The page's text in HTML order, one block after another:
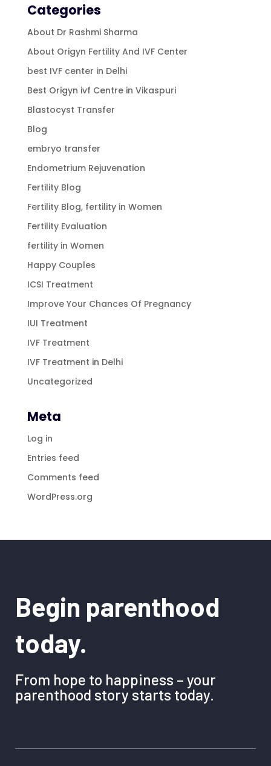
Categories
About Dr Rashmi Sharma
About Origyn Fertility And IVF Center
best IVF center in Delhi
Best Origyn ivf Centre in Vikaspuri
Blastocyst Transfer
Blog
embryo transfer
Endometrium Rejuvenation
Fertility Blog
Fertility Blog, fertility in Women
Fertility Evaluation
fertility in Women
Happy Couples
ICSI Treatment
Improve Your Chances Of Pregnancy
IUI Treatment
IVF Treatment
IVF Treatment in Delhi
Uncategorized
Meta
Log in
Entries feed
Comments feed
WordPress.org
Begin parenthood
today.
From hope to happiness – your
parenthood story starts today.